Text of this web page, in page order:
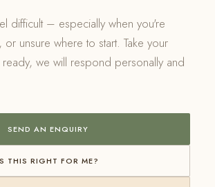
difficult – especially when you're
unsure where to start. Take your
we will respond personally and
SEND AN ENQUIRY
THIS RIGHT FOR ME?